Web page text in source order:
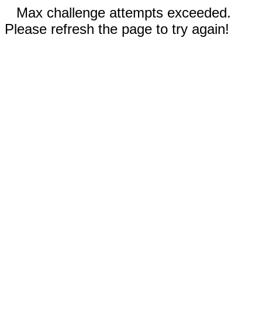
Max challenge attempts exceeded.
Please refresh the page to try again!